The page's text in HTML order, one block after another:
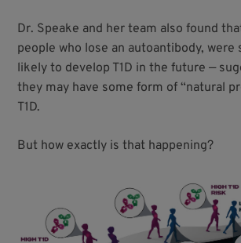
Dr. Speake and her team also found
people who lose an autoantibody, were
likely to develop T1D in the future —
they may have some form of “natural
T1D.
But how exactly is that happening?